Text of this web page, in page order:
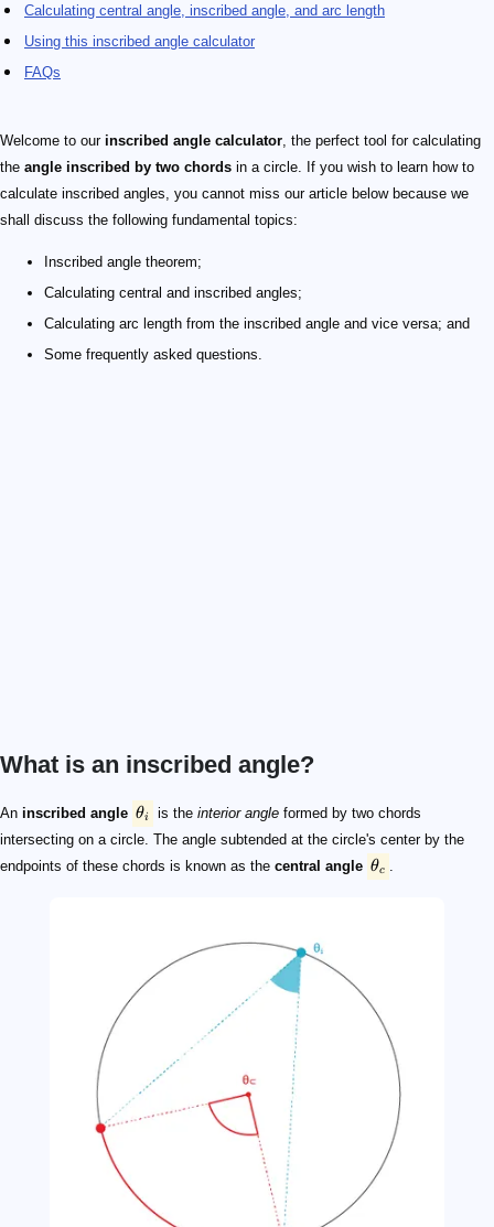
Calculating central angle, inscribed angle, and arc length
Using this inscribed angle calculator
FAQs
Welcome to our inscribed angle calculator , the perfect tool for calculating
the angle inscribed by two chords in a circle. If you wish to learn how to
calculate inscribed angles, you cannot miss our article below because we
shall discuss the following fundamental topics:
Inscribed angle theorem;
Calculating central and inscribed angles;
Calculating arc length from the inscribed angle and vice versa; and
Some frequently asked questions.
What is an inscribed angle?
An inscribed angle
\theta_i θi is theinterior angle formed by two chords
intersecting on a circle. The angle subtended at the circle's center by the
endpoints of these chords is known as the central angle
\theta_c
θc
\theta_i
\theta_c